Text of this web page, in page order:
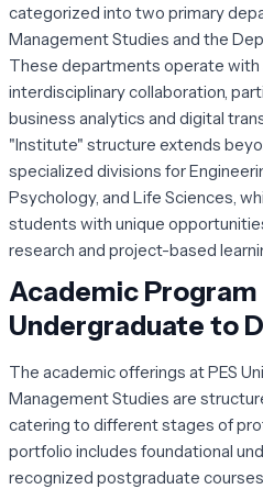
categorized into two primary
Management Studies and the
These departments operate with
interdisciplinary collaboration,
business analytics and digital
"Institute" structure extends
specialized divisions for
Psychology, and Life Sciences,
students with unique
research and project-based
Academic
Undergraduate to
The academic offerings at PES
Management Studies are
catering to different stages of
portfolio includes foundational
recognized postgraduate